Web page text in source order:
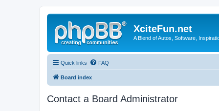
XciteFun.net
A Blend of Autos, Software,
Quick links FAQ
Board index
Contact a Board Administrator